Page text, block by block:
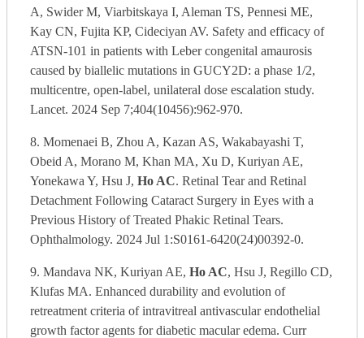
A, Swider M, Viarbitskaya I, Aleman TS, Pennesi ME,
Kay CN, Fujita KP, Cideciyan AV. Safety and efficacy of
ATSN-101 in patients with Leber congenital amaurosis
caused by biallelic mutations in GUCY2D: a phase 1/2,
multicentre, open-label, unilateral dose escalation study.
Lancet. 2024 Sep 7;404(10456):962-970.
8. Momenaei B, Zhou A, Kazan AS, Wakabayashi T,
Obeid A, Morano M, Khan MA, Xu D, Kuriyan AE,
Yonekawa Y, Hsu J, Ho AC. Retinal Tear and Retinal
Detachment Following Cataract Surgery in Eyes with a
Previous History of Treated Phakic Retinal Tears.
Ophthalmology. 2024 Jul 1:S0161-6420(24)00392-0.
9. Mandava NK, Kuriyan AE, Ho AC, Hsu J, Regillo CD,
Klufas MA. Enhanced durability and evolution of
retreatment criteria of intravitreal antivascular endothelial
growth factor agents for diabetic macular edema. Curr